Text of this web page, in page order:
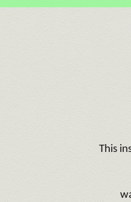
This